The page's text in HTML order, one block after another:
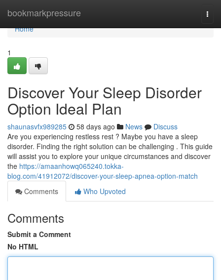
bookmarkpressure
Home
Home
1
Discover Your Sleep Disorder
Option Ideal Plan
shaunasvfx989285 58 days ago News
Discuss
Are you experiencing restless rest ? Maybe you have a sleep
disorder. Finding the right solution can be challenging . This guide
will assist you to explore your unique circumstances and discover
the https://amaanhowq065240.tokka-
blog.com/41912072/discover-your-sleep-apnea-option-match
Comments
Who Upvoted
Comments
Submit a Comment
No HTML